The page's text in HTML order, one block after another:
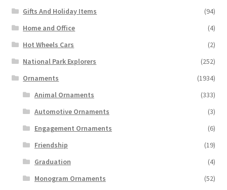
Gifts And Holiday Items
(94)
Home and Office
(4)
Hot Wheels Cars
(2)
National Park Explorers
(252)
Ornaments
(1934)
Animal Ornaments
(333)
Automotive Ornaments
(3)
Engagement Ornaments
(6)
Friendship
(19)
Graduation
(4)
Monogram Ornaments
(52)